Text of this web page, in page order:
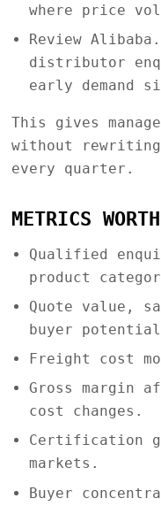
where price
Review
distributor
early demand
This gives
without
every quarter.
METRICS
Qualified
product
Quote value,
buyer
Freight cost
Gross margin
cost changes.
Certification
markets.
Buyer